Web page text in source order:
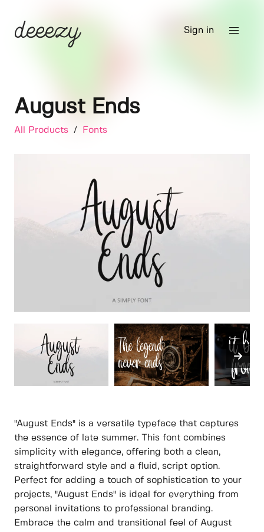
Sign in
August Ends
All Products / Fonts
"August Ends" is a versatile typeface that captures
the essence of late summer. This font combines
simplicity with elegance, offering both a clean,
straightforward style and a fluid, script option.
Perfect for adding a touch of sophistication to your
projects, "August Ends" is ideal for everything from
personal invitations to professional branding.
Embrace the calm and transitional feel of August